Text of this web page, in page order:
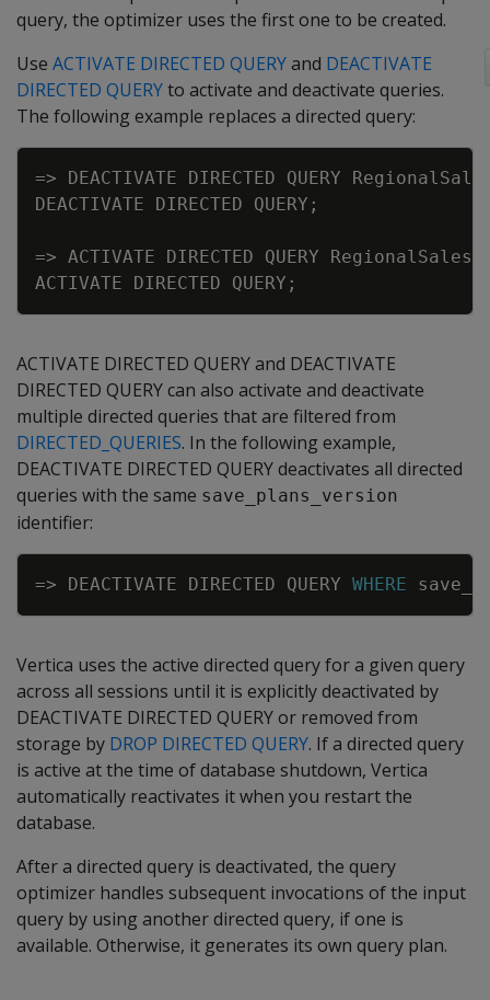
query, the optimizer uses the first one to be created.
Use ACTIVATE DIRECTED QUERYand DEACTIVATE
DIRECTED QUERYto activate and deactivate queries.
The following example replaces a directed query:
=> DEACTIVATE DIRECTED QUERY
DEACTIVATE
DIRECTED QUERY ;
=> ACTIVATE DIRECTED QUERY
ACTIVATE
DIRECTED QUERY ;
Copy
ACTIVATE DIRECTED QUERY and DEACTIVATE
DIRECTED QUERY can also activate and deactivate
multiple directed queries that are filtered from
DIRECTED_QUERIES. In the following example,
DEACTIVATE DIRECTED QUERY deactivates all directed
queries with the same save_plans_version
identifier:
=> DEACTIVATE DIRECTED QUERY WHERE
Vertica uses the active directed query for a given query
across all sessions until it is explicitly deactivated by
DEACTIVATE DIRECTED QUERY or removed from
storage by DROP DIRECTED QUERY. If a directed query
is active at the time of database shutdown, Vertica
automatically reactivates it when you restart the
database.
After a directed query is deactivated, the query
optimizer handles subsequent invocations of the input
query by using another directed query, if one is
available. Otherwise, it generates its own query plan.